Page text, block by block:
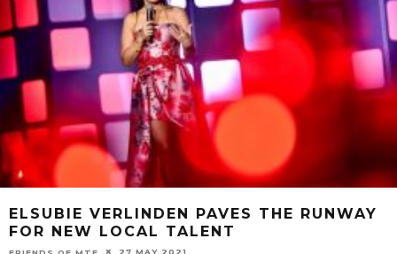
ELSUBIE VERLINDEN PAVES THE RUNWAY
FOR NEW LOCAL TALENT
27 MAY 2021